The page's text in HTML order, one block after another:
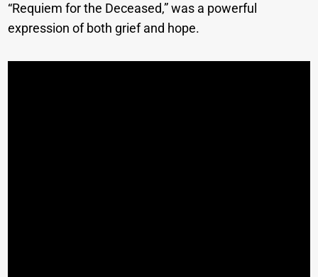
“Requiem for the Deceased,” was a powerful
expression of both grief and hope.